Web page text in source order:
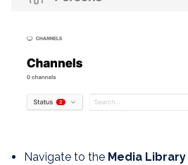
Navigate to the Media Library